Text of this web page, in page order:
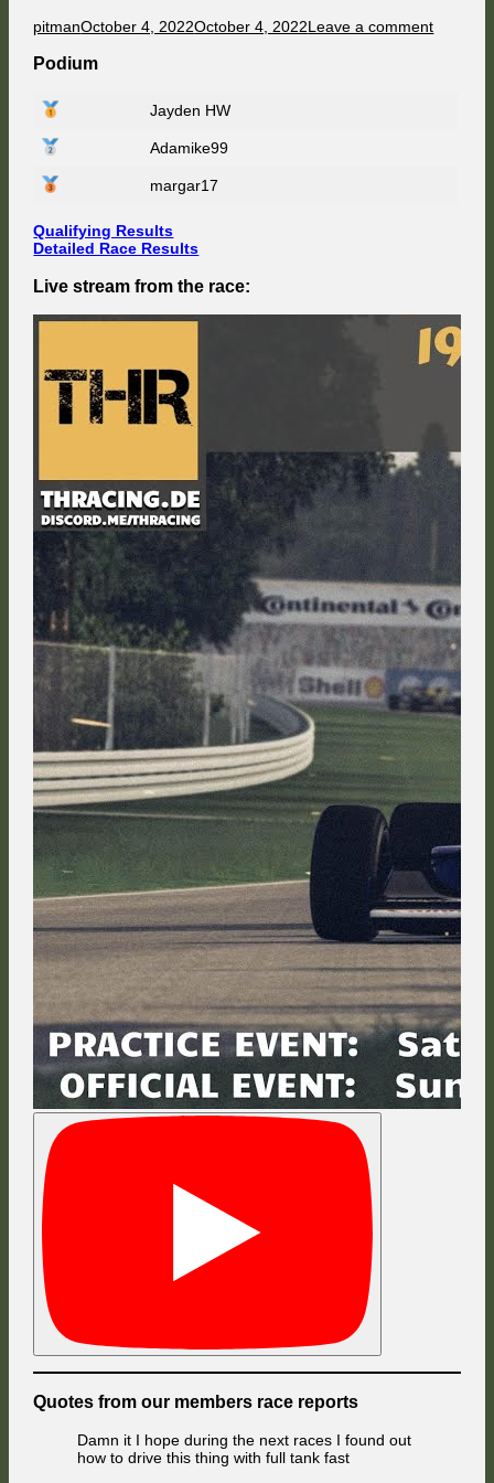
Author
pitmanPublished
October 4, 2022October 4, 2022Leave a commenton
Podium
Jayden HW
Adamike99
margar17
Qualifying Results
Detailed Race Results
Live stream from the race:
Quotes from our members race reports
Damn it I hope during the next races I found out
how to drive this thing with full tank fast